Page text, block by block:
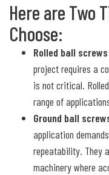
Here are Two
Choose:
Rolled ball screws
project requires a
is not critical.
range of
Ground ball
application
repeatability. They
machinery where